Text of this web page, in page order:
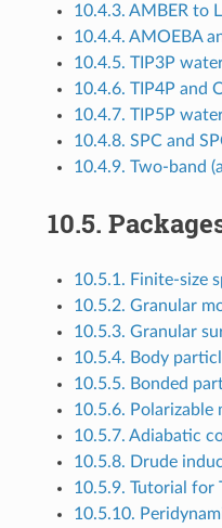
10.4.3. AMBER to
10.4.4. AMOEBA
10.4.5. TIP3P
10.4.6. TIP4P and
10.4.7. TIP5P
10.4.8. SPC and
10.4.9. Two-band
10.5.
10.5.1. Finite-size
10.5.2. Granular
10.5.3. Granular
10.5.4. Body
10.5.5. Bonded
10.5.6. Polarizable
10.5.7. Adiabatic
10.5.8. Drude
10.5.9. Tutorial for
10.5.10.